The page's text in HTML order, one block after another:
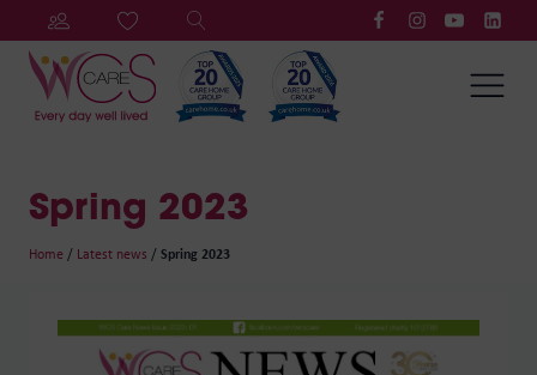
Spring 2023
Home / Latest news /Spring 2023